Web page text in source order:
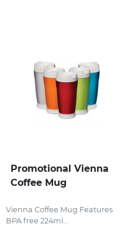
Promotional Vienna
Coffee Mug
Vienna Coffee Mug Features
BPA free 224ml...